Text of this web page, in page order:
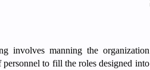
involves manning the organization
to fill the roles designed into